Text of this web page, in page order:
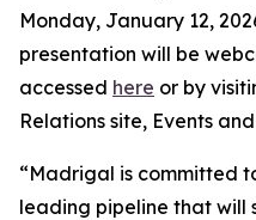
Monday, January 12,
presentation will be
accessed here or by
Relations site, Events
“Madrigal is committed
leading pipeline that will